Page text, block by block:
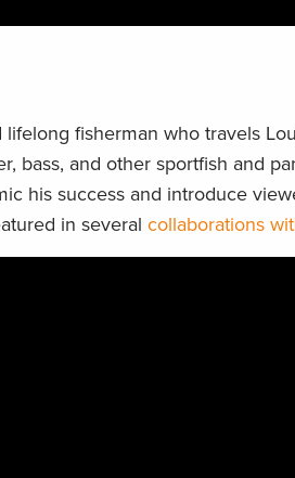
fisherman who travels
bass, and other sportfish and
his success and introduce
in several collaborations